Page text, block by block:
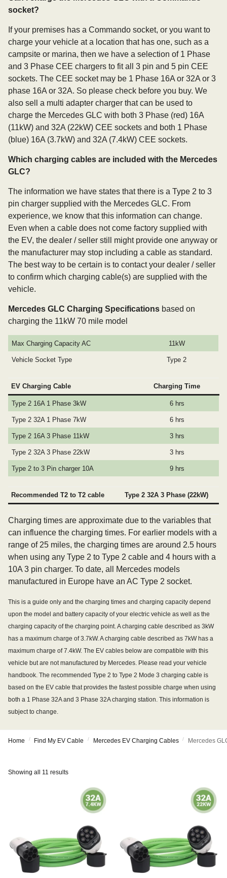
socket?
If your premises has a Commando socket, or you want to
charge your vehicle at a location that has one, such as a
campsite or marina, then we have a selection of 1 Phase
and 3 Phase CEE chargers to fit all 3 pin and 5 pin CEE
sockets. The CEE socket may be 1 Phase 16A or 32A or 3
phase 16A or 32A. So please check before you buy. We
also sell a multi adapter charger that can be used to
charge the Mercedes GLC with both 3 Phase (red) 16A
(11kW) and 32A (22kW) CEE sockets and both 1 Phase
(blue) 16A (3.7kW) and 32A (7.4kW) CEE sockets.
Which charging cables are included with the Mercedes
GLC?
The information we have states that there is a Type 2 to 3
pin charger supplied with the Mercedes GLC. From
experience, we know that this information can change.
Even when a cable does not come factory supplied with
the EV, the dealer / seller still might provide one anyway or
the manufacturer may stop including a cable as standard.
The best way to be certain is to contact your dealer / seller
to confirm which charging cable(s) are supplied with the
vehicle.
Mercedes GLC Charging Specifications based on
charging the 11kW 70 mile model
Max Charging Capacity AC 11kW
Vehicle Socket Type Type 2
EV Charging Cable Charging Time
Type 2 16A 1 Phase 3kW 6 hrs
Type 2 32A 1 Phase 7kW 6 hrs
Type 2 16A 3 Phase 11kW 3 hrs
Type 2 32A 3 Phase 22kW 3 hrs
Type 2 to 3 Pin charger 10A 9 hrs
Recommended T2 to T2 cable Type 2 32A 3 Phase (22kW)
Charging times are approximate due to the variables that
can influence the charging times. For earlier models with a
range of 25 miles, the charging times are around 2.5 hours
when using any Type 2 to Type 2 cable and 4 hours with a
10A 3 pin charger. To date, all Mercedes models
manufactured in Europe have an AC Type 2 socket.
This is a guide only and the charging times and charging capacity depend
upon the model and battery capacity of your electric vehicle as well as the
charging capacity of the charging point. A charging cable described as 3kW
has a maximum charge of 3.7kW. A charging cable described as 7kW has a
maximum charge of 7.4kW. The EV cables below are compatible with this
vehicle but are not manufactured by Mercedes. Please read your vehicle
handbook. The recommended Type 2 to Type 2 Mode 3 charging cable is
based on the EV cable that provides the fastest possible charge when using
both a 1 Phase 32A and 3 Phase 32A charging station. This information is
subject to change.
Home / Find My EV Cable / Mercedes EV Charging Cables / Mercedes
Showing all 11 results